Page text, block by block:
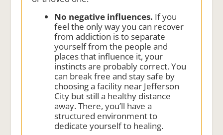
No negative influences. If you
feel the only way you can recover
from addiction is to separate
yourself from the people and
places that influence it, your
instincts are probably correct. You
can break free and stay safe by
choosing a facility near Jefferson
City but still a healthy distance
away. There, you’ll have a
structured environment to
dedicate yourself to healing.